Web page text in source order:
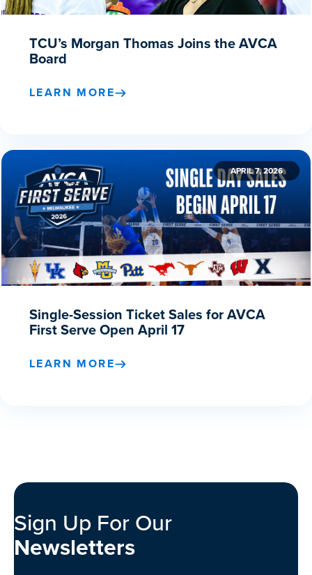
TCU’s Morgan Thomas Joins the AVCA
Board
LEARN MORE
APRIL 7, 2026
Single-Session Ticket Sales for AVCA
First Serve Open April 17
LEARN MORE
Sign Up For Our
Newsletters